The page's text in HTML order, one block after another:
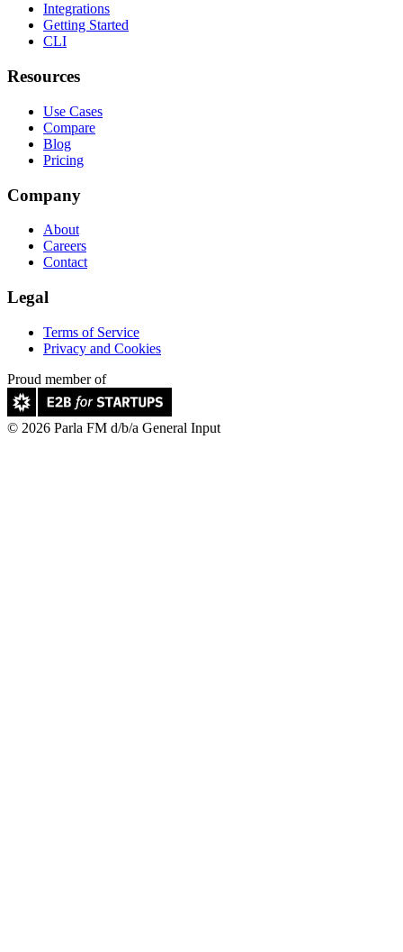
Integrations
Getting Started
CLI
Resources
Use Cases
Compare
Blog
Pricing
Company
About
Careers
Contact
Legal
Terms of Service
Privacy and Cookies
Proud member of
© 2026 Parla FM d/b/a General Input